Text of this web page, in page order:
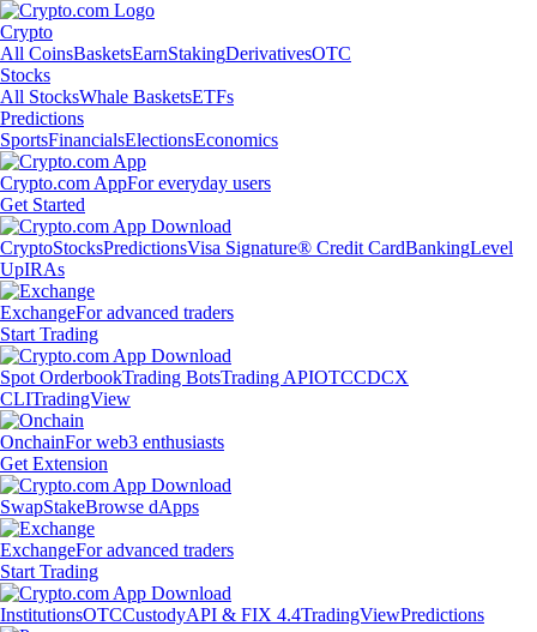
Crypto
All CoinsBasketsEarnStakingDerivativesOTC
Stocks
All StocksWhale BasketsETFs
Predictions
SportsFinancialsElectionsEconomics
Crypto.com AppFor everyday users
Get Started
CryptoStocksPredictionsVisa Signature® Credit CardBankingLevel
UpIRAs
ExchangeFor advanced traders
Start Trading
Spot OrderbookTrading BotsTrading APIOTCCDCX
CLITradingView
OnchainFor web3 enthusiasts
Get Extension
SwapStakeBrowse dApps
ExchangeFor advanced traders
Start Trading
InstitutionsOTCCustodyAPI & FIX 4.4TradingViewPredictions